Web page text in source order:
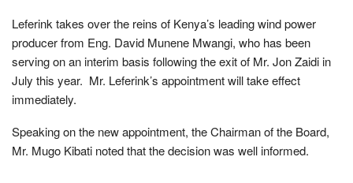
Leferink takes over the reins of Kenya’s leading wind power
producer from Eng. David Munene Mwangi, who has been
serving on an interim basis following the exit of Mr. Jon Zaidi in
July this year. Mr. Leferink’s appointment will take effect
immediately.
Speaking on the new appointment, the Chairman of the Board,
Mr. Mugo Kibati noted that the decision was well informed.